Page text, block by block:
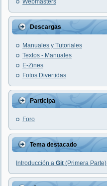
Webmasters
Descargas
Manuales y Tutoriales
Textos - Manuales
E-Zines
Fotos Divertidas
Participa
Foro
Tema destacado
Introducción a Git (Primera Parte)